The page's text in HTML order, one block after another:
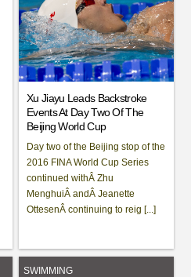
Xu Jiayu Leads Backstroke
Events At Day Two Of The
Beijing World Cup
Day two of the Beijing stop of the
2016 FINA World Cup Series
continued withÂ Zhu
MenghuiÂ andÂ Jeanette
OttesenÂ continuing to reig [...]
SWIMMING